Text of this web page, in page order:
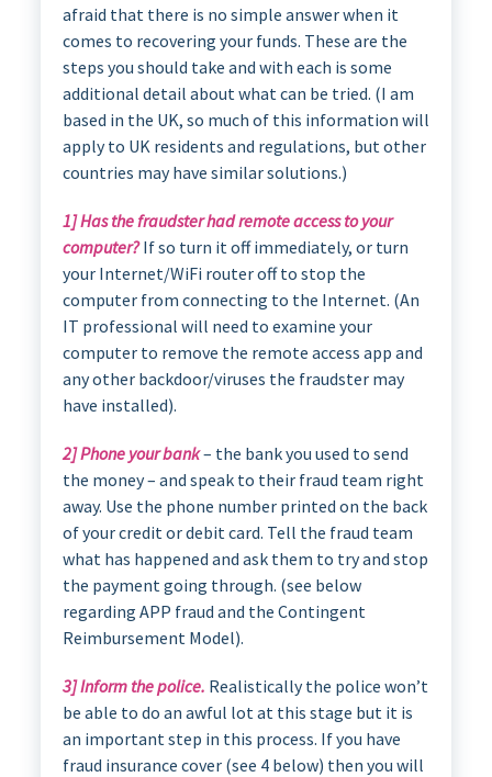
afraid that there is no simple answer when it
comes to recovering your funds. These are the
steps you should take and with each is some
additional detail about what can be tried. (I am
based in the UK, so much of this information will
apply to UK residents and regulations, but other
countries may have similar solutions.)
1] Has the fraudster had remote access to your
computer?If so turn it off immediately, or turn
your Internet/WiFi router off to stop the
computer from connecting to the Internet. (An
IT professional will need to examine your
computer to remove the remote access app and
any other backdoor/viruses the fraudster may
have installed).
2] Phone your bank– the bank you used to send
the money – and speak to their fraud team right
away. Use the phone number printed on the back
of your credit or debit card. Tell the fraud team
what has happened and ask them to try and stop
the payment going through. (see below
regarding APP fraud and the Contingent
Reimbursement Model).
3] Inform the police. Realistically the police won’t
be able to do an awful lot at this stage but it is
an important step in this process. If you have
fraud insurance cover (see 4 below) then you will